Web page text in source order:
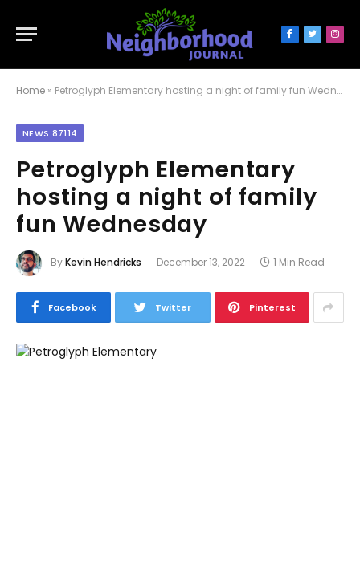
Facebook
Twitter
Home » Petroglyph Elementary hosting a night of family fun Wednesday
NEWS 87114
Petroglyph Elementary
hosting a night of family
fun Wednesday
ByKevin Hendricks December 13, 2022 1 Min Read
Facebook Twitter Pinterest